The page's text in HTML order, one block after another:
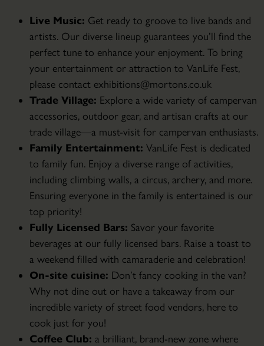
Live Music: Get ready to groove to live bands and
artists. Our diverse lineup guarantees you’ll find the
perfect tune to enhance your enjoyment. To bring
your entertainment or attraction to VanLife Fest,
please contact exhibitions@mortons.co.uk
Trade Village: Explore a wide variety of campervan
accessories, outdoor gear, and artisan crafts at our
trade village—a must-visit for campervan enthusiasts.
Family Entertainment: VanLife Fest is dedicated
to family fun. Enjoy a diverse range of activities,
including climbing walls, a circus, archery, and more.
Ensuring everyone in the family is entertained is our
top priority!
Fully Licensed Bars: Savor your favorite
beverages at our fully licensed bars. Raise a toast to
a weekend filled with camaraderie and celebration!
On-site cuisine: Don’t fancy cooking in the van?
Why not dine out or have a takeaway from our
incredible variety of street food vendors, here to
cook just for you!
Coffee Club: a brilliant, brand-new zone where